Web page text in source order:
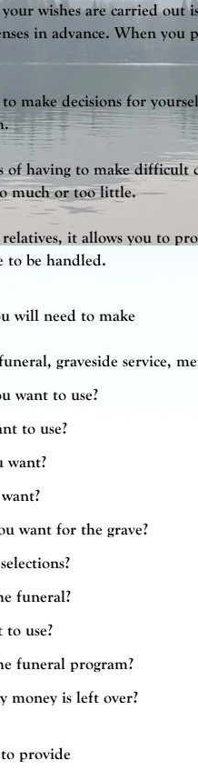
wishes are carried out
in advance. When you
make decisions for
of having to make difficult
much or too little.
relatives, it allows you to
to be handled.
will need to make
graveside service,
want to use?
to use?
want?
want for the grave?
funeral?
use?
funeral program?
money is left over?
provide